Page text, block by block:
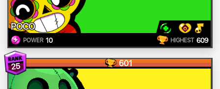
POCO
POWER 10 HIGHEST 609
25 601